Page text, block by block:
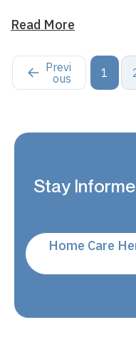
Read More
Previ
ous
1
Stay
Home Care